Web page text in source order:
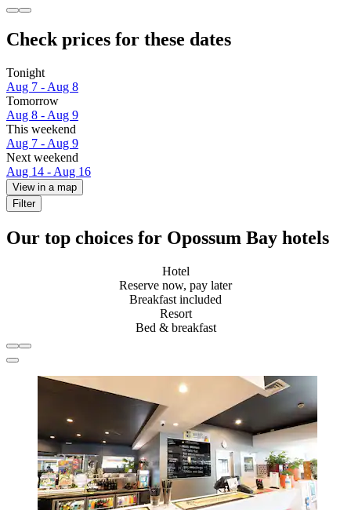
Check prices for these dates
Tonight
Aug 7 - Aug 8
Tomorrow
Aug 8 - Aug 9
This weekend
Aug 7 - Aug 9
Next weekend
Aug 14 - Aug 16
View in a map
Filter
Our top choices for Opossum Bay hotels
Hotel
Reserve now, pay later
Breakfast included
Resort
Bed & breakfast